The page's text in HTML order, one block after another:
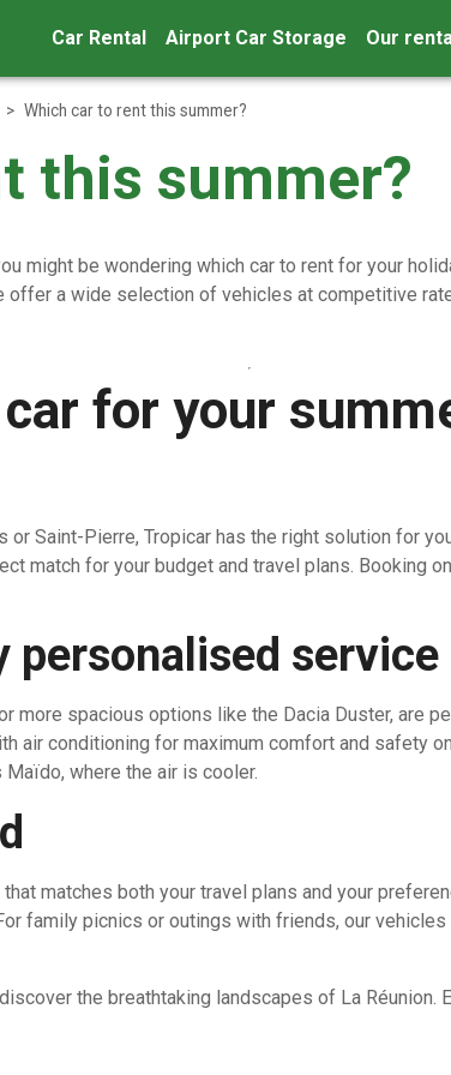
Car Rental Airport Car Storage Our
> Which car to rent this summer?
this summer?
might be wondering which car to rent for your
offer a wide selection of vehicles at competitive
for your
Saint-Pierre, Tropicar has the right solution for
match for your budget and travel plans. Booking
personalised service
more spacious options like the Dacia Duster, are
air conditioning for maximum comfort and safety
Maïdo, where the air is cooler.
matches both your travel plans and your
family picnics or outings with friends, our
the breathtaking landscapes of La